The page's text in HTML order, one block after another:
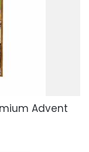
Advent